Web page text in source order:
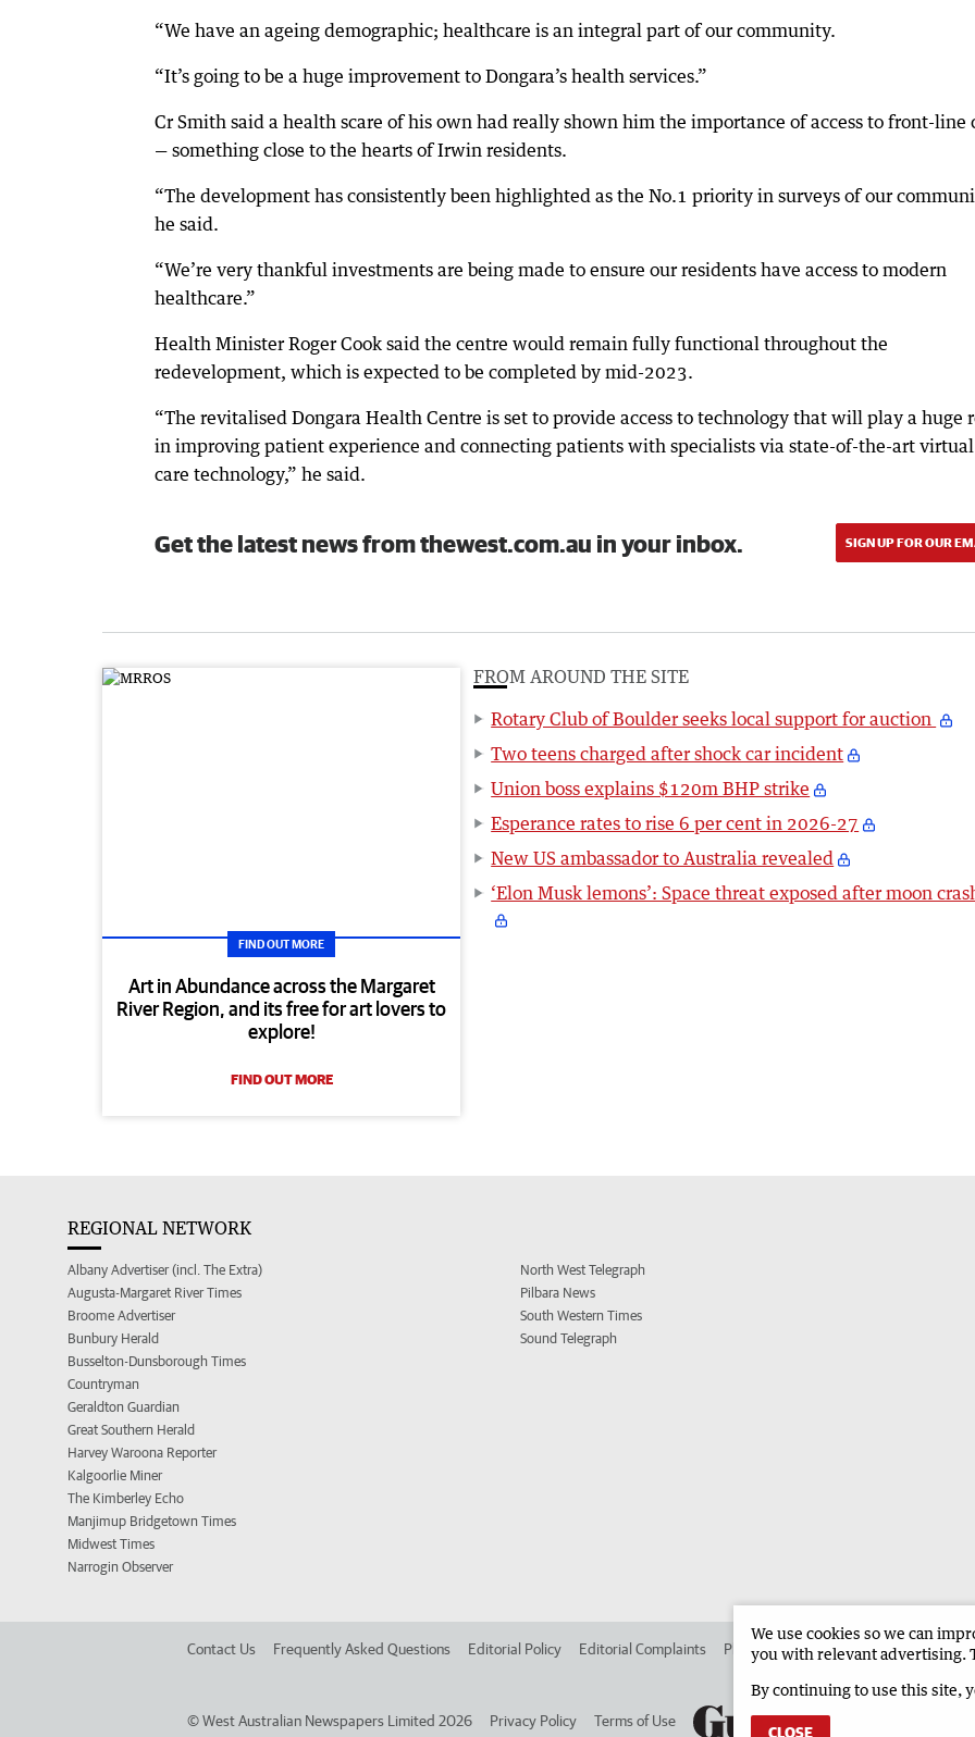
“We have an ageing demographic; healthcare is an integral part of our community.
“It’s going to be a huge improvement to Dongara’s health services.”
Cr Smith said a health scare of his own had really shown him the importance of access to front-line
— something close to the hearts of Irwin residents.
“The development has consistently been highlighted as the No.1 priority in surveys of our
he said.
“We’re very thankful investments are being made to ensure our residents have access to modern
healthcare.”
Health Minister Roger Cook said the centre would remain fully functional throughout the
redevelopment, which is expected to be completed by mid-2023.
“The revitalised Dongara Health Centre is set to provide access to technology that will play a huge
in improving patient experience and connecting patients with specialists via state-of-the-art virtual
care technology,” he said.
Get the latest news from thewest.com.au in your inbox. SIGN UP FOR OUR
FIND OUT MORE
Art in Abundance across the Margaret
River Region, and its free for art lovers to
explore!
FIND OUT MORE
FROM AROUND THE SITE
Rotary Club of Boulder seeks local support for auction
Two teens charged after shock car incident
Union boss explains $120m BHP strike
Esperance rates to rise 6 per cent in 2026-27
New US ambassador to Australia revealed
‘Elon Musk lemons’: Space threat exposed after moon
REGIONAL NETWORK
Albany Advertiser (incl. The Extra)
Augusta-Margaret River Times
Broome Advertiser
Bunbury Herald
Busselton-Dunsborough Times
Countryman
Geraldton Guardian
Great Southern Herald
Harvey Waroona Reporter
Kalgoorlie Miner
The Kimberley Echo
Manjimup Bridgetown Times
Midwest Times
Narrogin Observer
North West Telegraph
Pilbara News
South Western Times
Sound Telegraph
Contact Us Frequently Asked Questions Editorial Policy Editorial Complaints Place an ad in The West Advertise in
©West Australian Newspapers Limited 2026 Privacy Policy Terms of Use
We use cookies so we can
you with relevant advertising.
By continuing to use this site,
CLOSE